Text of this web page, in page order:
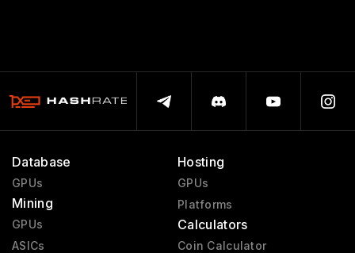
Database
GPUs
Mining
GPUs
ASICs
Hosting
GPUs
Platforms
Calculators
Coin Calculator